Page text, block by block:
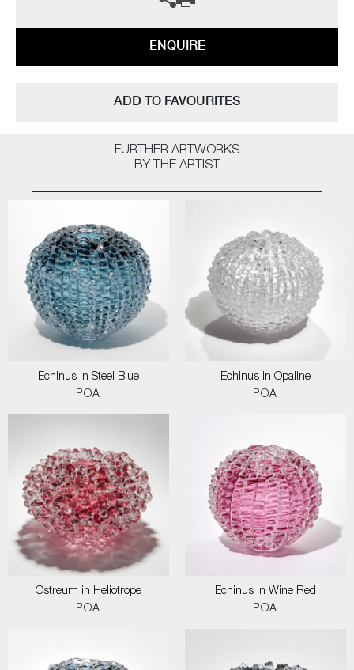
ENQUIRE
ADD TO FAVOURITES
FURTHER ARTWORKS
BY THE ARTIST
Echinus in Steel Blue
POA
Echinus in Opaline
POA
Ostreum in Heliotrope
POA
Echinus in Wine Red
POA